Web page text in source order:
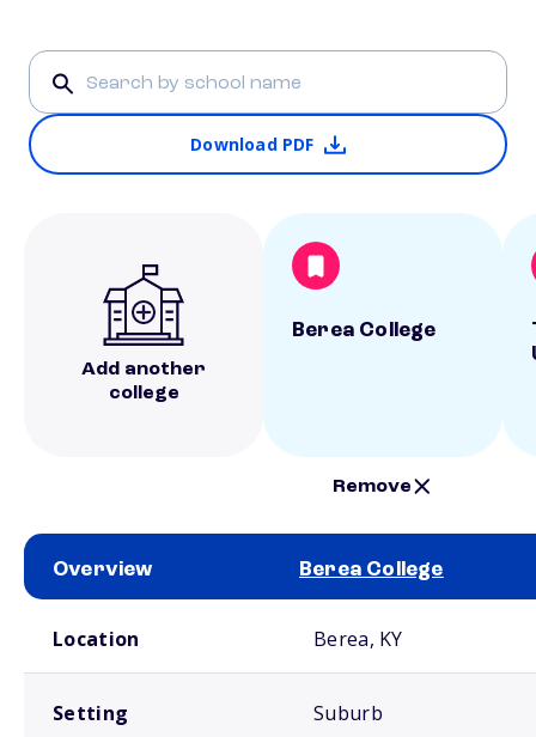
Download PDF
Add another
college
Berea College
Remove
Overview Berea College
Location Berea, KY
Setting Suburb